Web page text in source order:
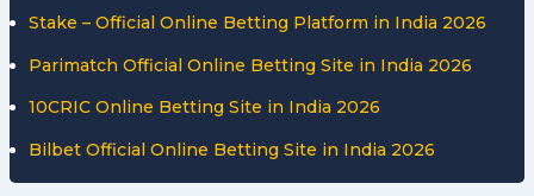
Stake – Official Online Betting Platform in India 2026
Parimatch Official Online Betting Site in India 2026
10CRIC Online Betting Site in India 2026
Bilbet Official Online Betting Site in India 2026